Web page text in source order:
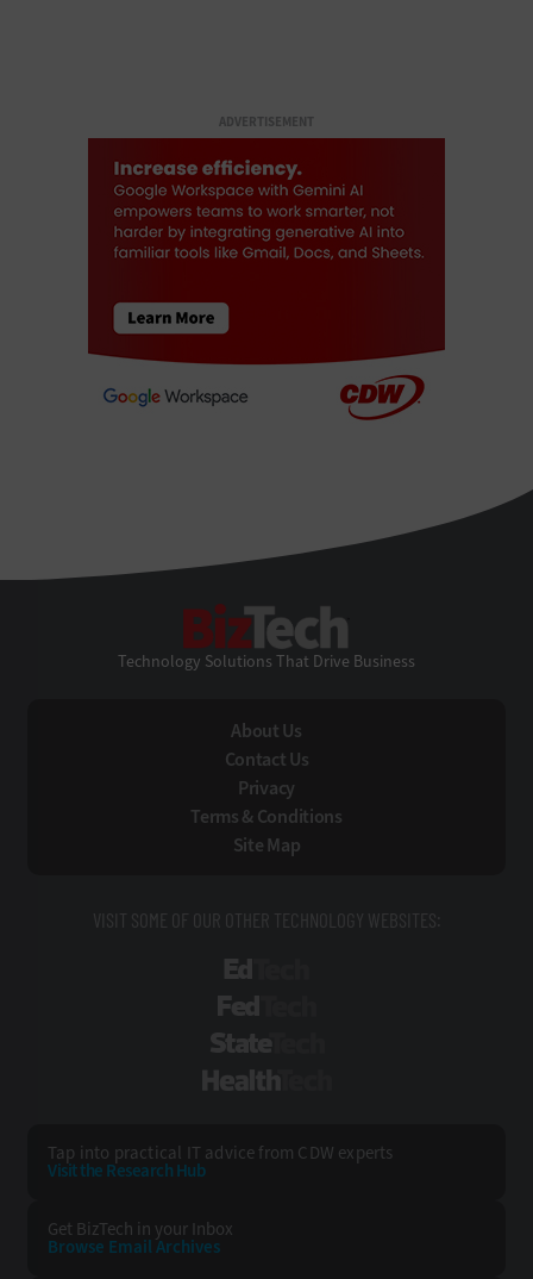
ADVERTISEMENT
Technology Solutions That Drive Business
About Us
Contact Us
Privacy
Terms & Conditions
Site Map
VISIT SOME OF OUR OTHER TECHNOLOGY WEBSITES:
Tap into practical IT advice from CDW experts
Visit the Research Hub
Get BizTech in your Inbox
Browse Email Archives